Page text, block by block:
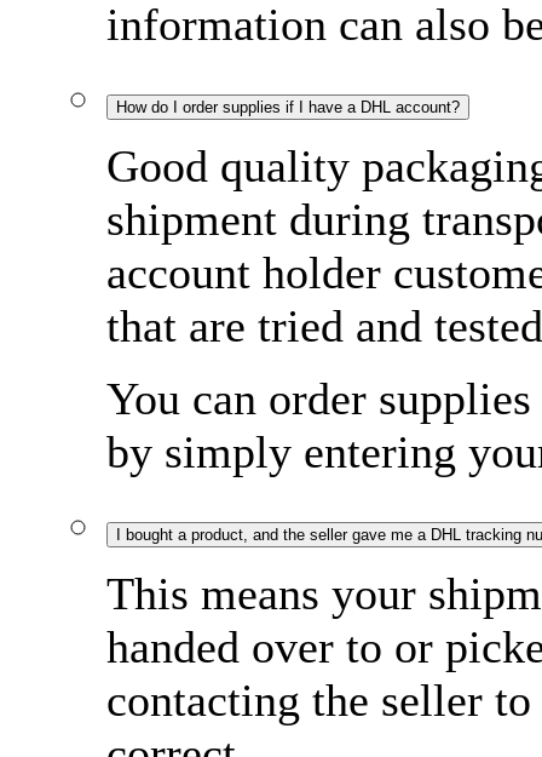
information can also
How do I order supplies if I have a DHL account?
Good quality
shipment during
account holder
that are tried and
You can order
by simply entering
I bought a product, and the seller gave me a DHL tracking
This means your
handed over to or
contacting the seller